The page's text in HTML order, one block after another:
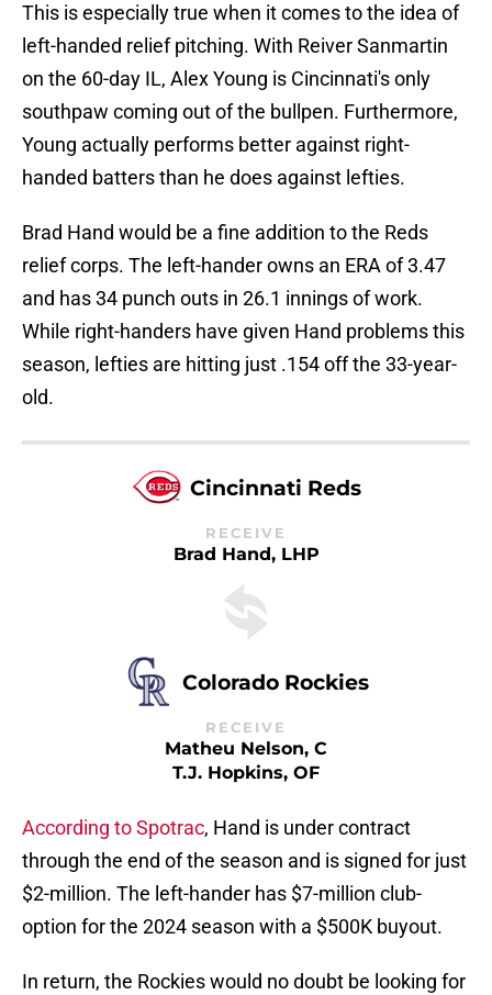
This is especially true when it comes to the idea of
left-handed relief pitching. With Reiver Sanmartin
on the 60-day IL, Alex Young is Cincinnati's only
southpaw coming out of the bullpen. Furthermore,
Young actually performs better against right-
handed batters than he does against lefties.
Brad Hand would be a fine addition to the Reds
relief corps. The left-hander owns an ERA of 3.47
and has 34 punch outs in 26.1 innings of work.
While right-handers have given Hand problems this
season, lefties are hitting just .154 off the 33-year-
old.
Cincinnati Reds
RECEIVE
Brad Hand, LHP
Colorado Rockies
RECEIVE
Matheu Nelson, C
T.J. Hopkins, OF
According to Spotrac, Hand is under contract
through the end of the season and is signed for just
$2-million. The left-hander has $7-million club-
option for the 2024 season with a $500K buyout.
In return, the Rockies would no doubt be looking for